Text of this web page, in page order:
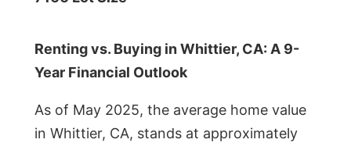
Renting vs. Buying in Whittier, CA: A 9-
Year Financial Outlook
As of May 2025, the average home value
in Whittier, CA, stands at approximately